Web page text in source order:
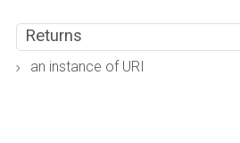
Returns
an instance of URI